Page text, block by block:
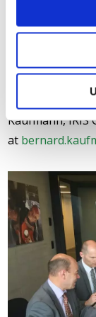
UNIFE and
additional
undertakings
throughout
For further
Kaufmann, IRIS
at